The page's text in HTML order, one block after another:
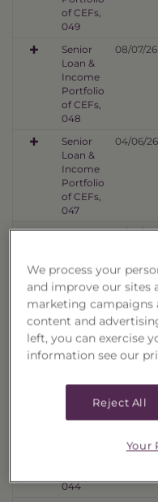
of CEFs,
049
Senior
Loan &
Income
Portfolio
of CEFs,
048
08/07/26
Senior
Loan &
Income
Portfolio
of CEFs,
047
04/06/26
Senior
Portfolio
of CEFs,
046
10/06/25
Senior
Loan &
Income
04/07/25
Senior
044
10/03/24
We process your
and improve our sites
marketing campaigns
content and
left, you can exercise
information see our
Reject All
Your